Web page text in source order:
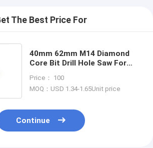
The Best Price For
40mm 62mm M14 Diamond
Core Bit Drill Hole Saw For
Price： 100
MOQ：USD 1.34-1.65Unit price
Continue